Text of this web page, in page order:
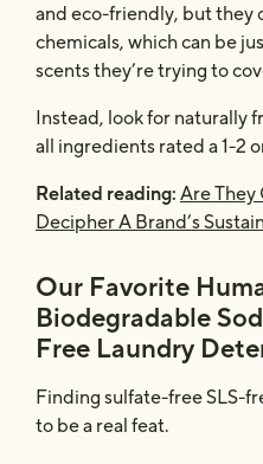
and eco-friendly, but they
chemicals, which can be
scents they’re trying to
Instead, look for naturally
all ingredients rated a 1-2
Related reading: Are They
Decipher A Brand’s
Our Favorite
Biodegradable
Free Laundry
Finding sulfate-free SLS-
to be a real feat.